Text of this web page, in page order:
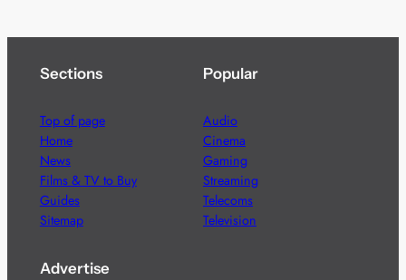
Sections
Top of page
Home
News
Films & TV to Buy
Guides
Sitemap
Popular
Audio
Cinema
Gaming
Streaming
Telecoms
Television
Advertise